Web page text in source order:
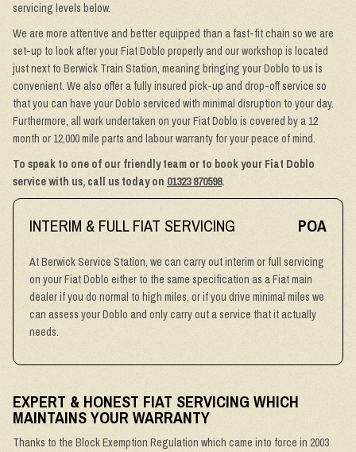
servicing levels below.
We are more attentive and better equipped than a fast-fit chain so we are
set-up to look after your Fiat Doblo properly and our workshop is located
just next to Berwick Train Station, meaning bringing your Doblo to us is
convenient. We also offer a fully insured pick-up and drop-off service so
that you can have your Doblo serviced with minimal disruption to your day.
Furthermore, all work undertaken on your Fiat Doblo is covered by a 12
month or 12,000 mile parts and labour warranty for your peace of mind.
To speak to one of our friendly team or to book your Fiat Doblo
service with us, call us today on 01323 870598.
INTERIM & FULL FIAT SERVICING POA
At Berwick Service Station, we can carry out interim or full servicing
on your Fiat Doblo either to the same specification as a Fiat main
dealer if you do normal to high miles, or if you drive minimal miles we
can assess your Doblo and only carry out a service that it actually
needs.
EXPERT & HONEST FIAT SERVICING WHICH
MAINTAINS YOUR WARRANTY
Thanks to the Block Exemption Regulation which came into force in 2003